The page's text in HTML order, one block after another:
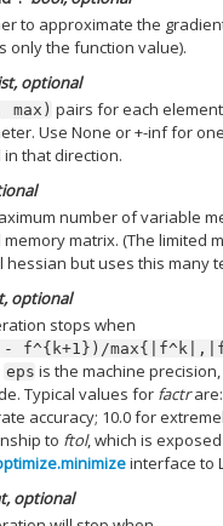
to approximate the
only the function value).
optional
max) pairs for each
Use None or +-inf for
that direction.
number of variable
matrix. (The limited
hessian but uses this many
optional
stops when
- f^{k+1})/
eps is the machine
Typical values for factrare:
accuracy; 10.0 for
to ftol, which is
interface to
optional